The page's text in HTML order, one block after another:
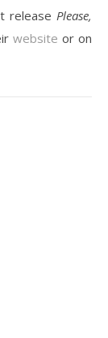
release Please,
website or on